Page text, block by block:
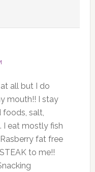
all but I do
mouth!! I stay
salt,
I eat mostly fish
fat free
to me!!